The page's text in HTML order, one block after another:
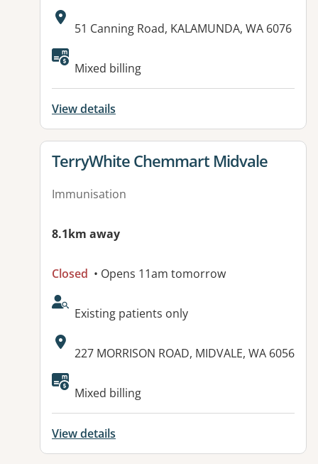
Address:
51 Canning Road, KALAMUNDA, WA 6076
Mixed billing
View details
View details for
TerryWhite Chemmart Midvale
Immunisation
8.1km away
Closed • Opens 11am tomorrow
AcceptsNewPatients:
Existing patients only
Address:
227 MORRISON ROAD, MIDVALE, WA 6056
Mixed billing
View details